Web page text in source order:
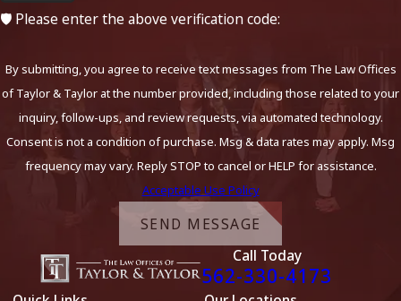
🛡️ Please enter the above verification code:
By submitting, you agree to receive text messages from The Law Offices
of Taylor & Taylor at the number provided, including those related to your
inquiry, follow-ups, and review requests, via automated technology.
Consent is not a condition of purchase. Msg & data rates may apply. Msg
frequency may vary. Reply STOP to cancel or HELP for assistance.
Acceptable Use Policy
SEND MESSAGE
Call Today
562-330-4173